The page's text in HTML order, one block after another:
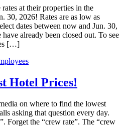
at their properties in the
30, 2026! Rates are as low as
dates between now and Jun. 30,
have already been closed out. To see
[…]
Hotel Prices!
on where to find the lowest
asking that question every day.
Forget the “crew rate”. The “crew